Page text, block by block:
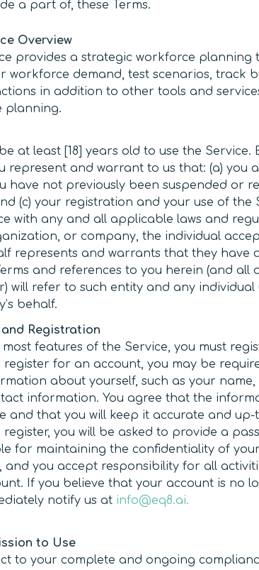
a part of, these Terms.
Overview
provides a strategic workforce planning
workforce demand, test scenarios, track
in addition to other tools and
planning.
at least [18] years old to use the Service.
represent and warrant to us that: (a) you
have not previously been suspended or
(c) your registration and your use of the
with any and all applicable laws and
or company, the individual
represents and warrants that they have
and references to you herein (and all
will refer to such entity and any individual
behalf.
Registration
most features of the Service, you must
register for an account, you may be
about yourself, such as your name,
information. You agree that the
and that you will keep it accurate and up-
register, you will be asked to provide a
for maintaining the confidentiality of
and you accept responsibility for all
If you believe that your account is no
notify us at info@eq8.ai.
to Use
to your complete and ongoing